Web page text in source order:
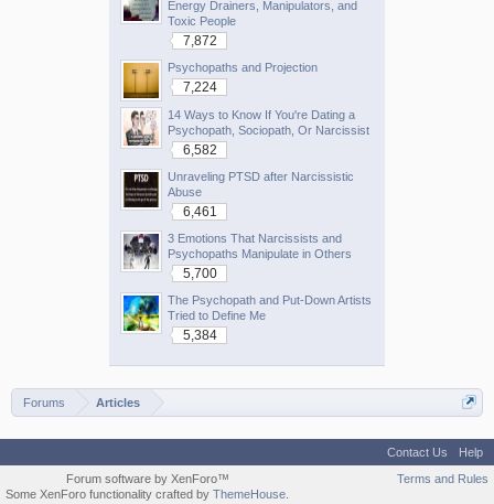
Energy Drainers, Manipulators, and
Toxic People
7,872
Psychopaths and Projection
7,224
14 Ways to Know If You're Dating a
Psychopath, Sociopath, Or Narcissist
6,582
Unraveling PTSD after Narcissistic
Abuse
6,461
3 Emotions That Narcissists and
Psychopaths Manipulate in Others
5,700
The Psychopath and Put-Down Artists
Tried to Define Me
5,384
Forums Articles
Contact Us
Help
Terms and Rules
Forum software by XenForo™
Some XenForo functionality crafted by ThemeHouse